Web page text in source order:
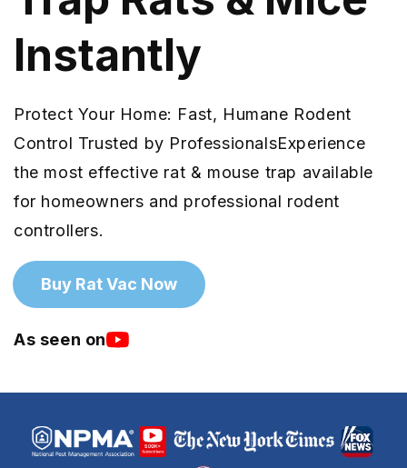
Instantly
Protect Your Home: Fast, Humane Rodent
Control Trusted by ProfessionalsExperience
the most effective rat & mouse trap available
for homeowners and professional rodent
controllers.
Buy Rat Vac Now
As seen on